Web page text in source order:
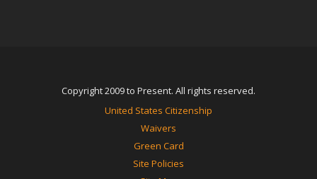
Copyright 2009 to Present. All rights reserved.
United States Citizenship
Waivers
Green Card
Site Policies